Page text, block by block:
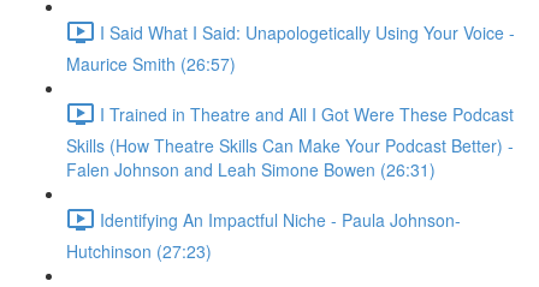
I Said What I Said: Unapologetically Using Your Voice -
Maurice Smith (26:57)
I Trained in Theatre and All I Got Were These Podcast
Skills (How Theatre Skills Can Make Your Podcast Better) -
Falen Johnson and Leah Simone Bowen (26:31)
Identifying An Impactful Niche - Paula Johnson-
Hutchinson (27:23)